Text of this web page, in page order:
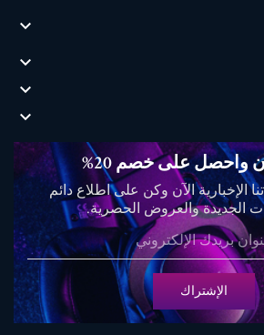




واحصل على خصم 20%
الإخبارية الآن وكن على اطلاع دائم
الجديدة والعروض الحصرية.
الإشتراك